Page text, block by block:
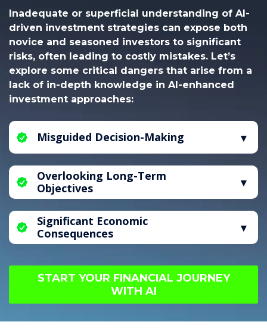
Inadequate or superficial understanding of AI-
driven investment strategies can expose both
novice and seasoned investors to significant
risks, often leading to costly mistakes. Let’s
explore some critical dangers that arise from a
lack of in-depth knowledge in AI-enhanced
investment approaches:
Misguided Decision-Making
principles, individuals are vulnerable to making
uninformed choices, which can heighten the
market analysis is essential to reduce these
risks effectively.
Overlooking Long-Term
Objectives
guidance can lead to an excessive focus on
short-term gains, neglecting the importance of
Balancing immediate profits with future goals
is vital for success.
Significant Economic
Consequences
based investment strategies can result in
severe financial losses, potentially affecting
broader economic stability. It's crucial to
prolonged economic difficulties.
START YOUR FINANCIAL JOURNEY
WITH AI